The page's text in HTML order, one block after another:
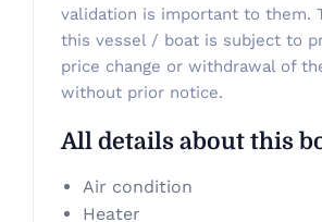
validation is important to them.
this vessel / boat is subject to
price change or withdrawal of
without prior notice.
All details about this
Air condition
Heater